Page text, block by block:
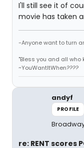
I'll still see it of
movie has taken
-Anyone want to turn
"Bless you and all who
~YouWantItWhen????
andyf
PROFILE
re: RENT scores